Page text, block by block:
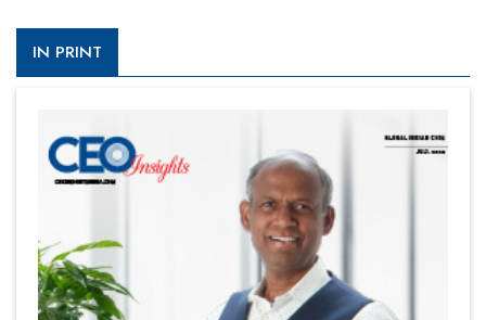
IN PRINT